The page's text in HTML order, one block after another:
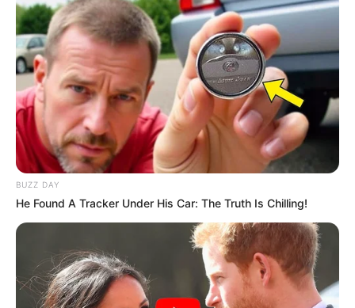
BUZZ DAY
He Found A Tracker Under His Car: The Truth Is Chilling!